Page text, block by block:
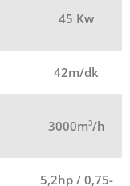
45 Kw
42m/dk
3000m³/h
5,2hp / 0,75-